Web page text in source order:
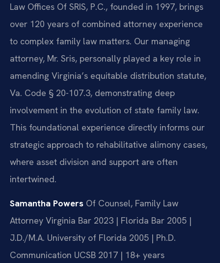
Law Offices Of SRIS, P.C., founded in 1997, brings
over 120 years of combined attorney experience
to complex family law matters. Our managing
attorney, Mr. Sris, personally played a key role in
amending Virginia’s equitable distribution statute,
Va. Code § 20-107.3, demonstrating deep
involvement in the evolution of state family law.
This foundational experience directly informs our
strategic approach to rehabilitative alimony cases,
where asset division and support are often
intertwined.
Samantha Powers Of Counsel, Family Law
Attorney Virginia Bar 2023 | Florida Bar 2005 |
J.D./M.A. University of Florida 2005 | Ph.D.
Communication UCSB 2017 | 18+ years